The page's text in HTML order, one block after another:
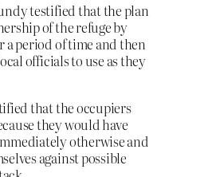
testified that the plan
of the refuge by
a period of time and then
officials to use as they
that the occupiers
they would have
otherwise and
against possible